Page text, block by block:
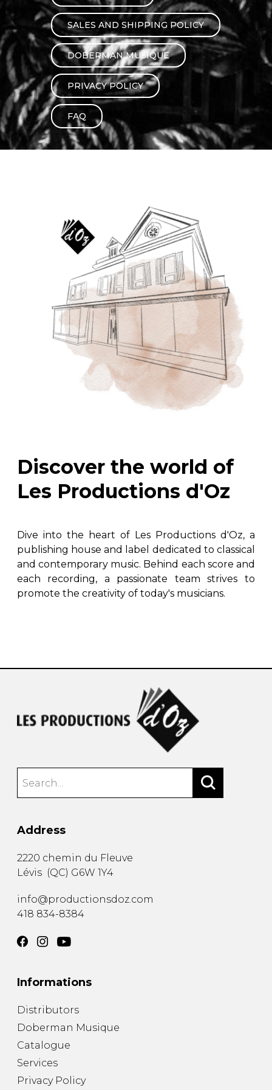
OTHER PRODUCTS
Chamber Music
with Guitar
SALES AND SHIPPING POLICY
DOBERMAN MUSIQUE
PRIVACY POLICY
FAQ
Discover the world of
Les Productions d'Oz
Dive into the heart of Les Productions d'Oz, a
publishing house and label dedicated to classical
and contemporary music. Behind each score and
each recording, a passionate team strives to
promote the creativity of today's musicians.
Address
2220 chemin du Fleuve
Lévis (QC) G6W 1Y4
info@productionsdoz.com
418 834-8384
Informations
Distributors
Doberman Musique
Catalogue
Services
Privacy Policy